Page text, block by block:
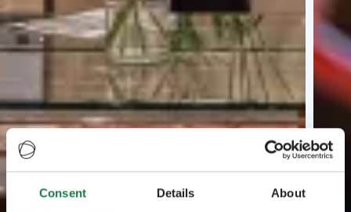
Consent Details About